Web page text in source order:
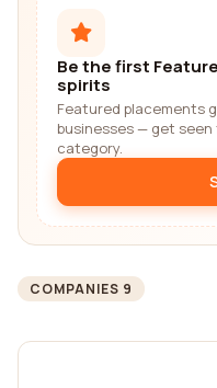
Be the first
spirits
Featured placements
businesses — get
category.
COMPANIES 9